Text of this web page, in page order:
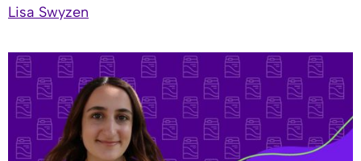
Lisa Swyzen